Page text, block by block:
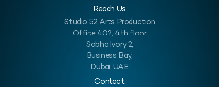
Reach Us
Studio 52 Arts Production
Office 402, 4th floor
Sobha Ivory 2,
Business Bay,
Dubai, UAE
Contact